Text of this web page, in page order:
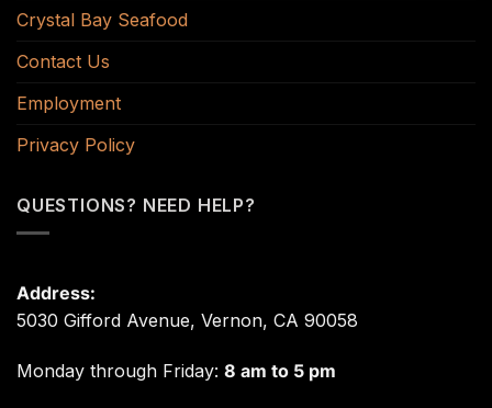
Crystal Bay Seafood
Contact Us
Employment
Privacy Policy
QUESTIONS? NEED HELP?
Address:
5030 Gifford Avenue, Vernon, CA 90058
Monday through Friday: 8 am to 5 pm